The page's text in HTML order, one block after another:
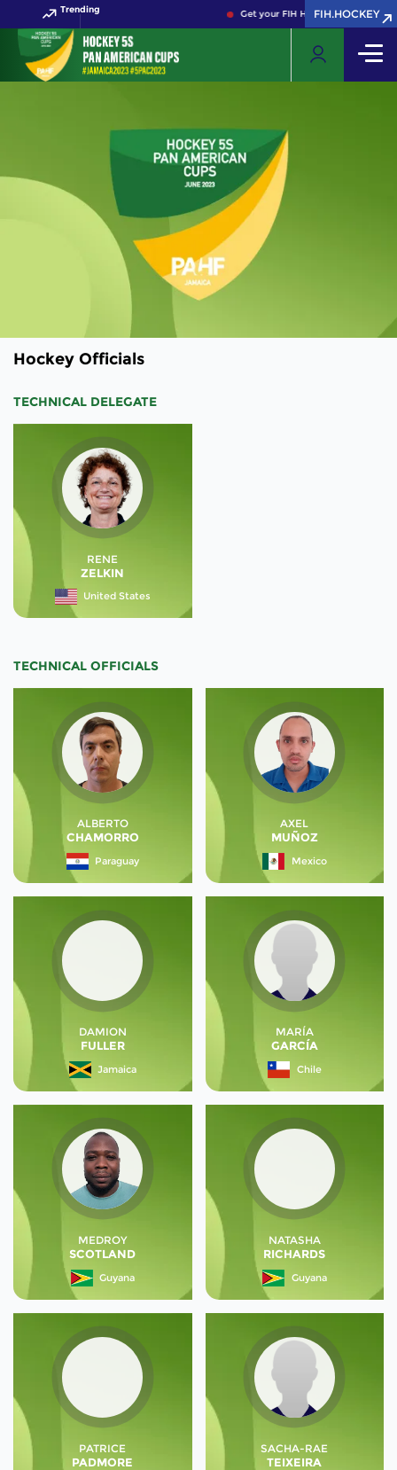
Trending Get your FIH Hockey World Cup
FIH.HOCKEY
Hockey Officials
TECHNICAL DELEGATE
RENE
ZELKIN
United States
TECHNICAL OFFICIALS
ALBERTO
CHAMORRO
Paraguay
AXEL
MUÑOZ
Mexico
DAMION
FULLER
Jamaica
MARÍA
GARCÍA
Chile
MEDROY
SCOTLAND
Guyana
NATASHA
RICHARDS
Guyana
PATRICE
PADMORE
SACHA-RAE
TEIXEIRA